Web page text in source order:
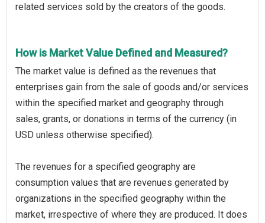
related services sold by the creators of the goods.
How is Market Value Defined and Measured?
The market value is defined as the revenues that
enterprises gain from the sale of goods and/or services
within the specified market and geography through
sales, grants, or donations in terms of the currency (in
USD unless otherwise specified).
The revenues for a specified geography are
consumption values that are revenues generated by
organizations in the specified geography within the
market, irrespective of where they are produced. It does